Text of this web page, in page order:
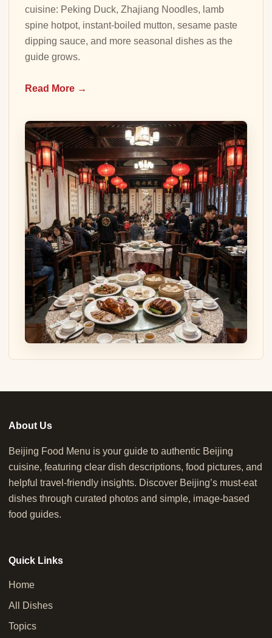
cuisine: Peking Duck, Zhajiang Noodles, lamb
spine hotpot, instant-boiled mutton, sesame paste
dipping sauce, and more seasonal dishes as the
guide grows.
Read More →
About Us
Beijing Food Menu is your guide to authentic Beijing
cuisine, featuring clear dish descriptions, food pictures, and
helpful travel-friendly insights. Discover Beijing’s must-eat
dishes through curated photos and simple, image-based
food guides.
Quick Links
Home
All Dishes
Topics